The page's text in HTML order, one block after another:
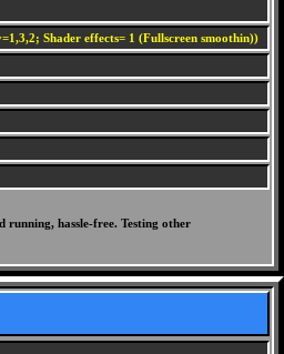
Shader effects= 1 (Fullscreen smoothin))
hassle-free. Testing other